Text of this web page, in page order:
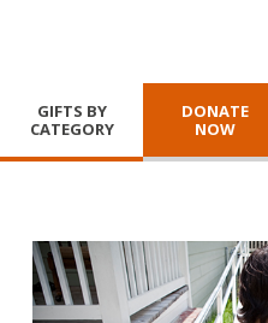
GIFTS BY
CATEGORY
DONATE
NOW